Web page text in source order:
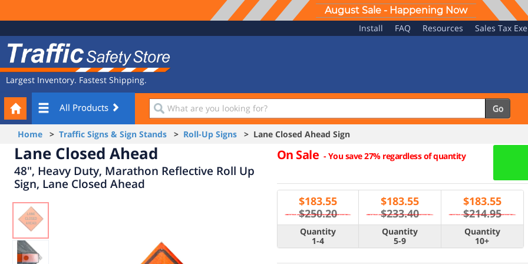
August Sale - Happening Now
Navigation
Install FAQ Resources Sales Tax
Safety
Store
Largest Inventory. Fastest Shipping.
All Products
What
are
you
looking
for?
Go
Your
Cart
Home > Traffic Signs & Sign Stands > Roll-Up Signs > Lane Closed Ahead Sign
Lane Closed Ahead
48", Heavy Duty, Marathon Reflective Roll Up
Sign, Lane Closed Ahead
On Sale -You save 27% regardless of quantity
$183.55
$250.20
$183.55
$233.40
$183.55
$214.95
Quantity
1-4
Quantity
5-9
Quantity
10+